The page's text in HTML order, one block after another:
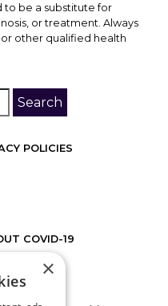
to be a substitute for
or treatment. Always
other qualified health
POLICIES
COVID-19
CENTERS
×